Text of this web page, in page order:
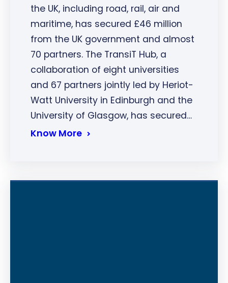
the UK, including road, rail, air and
maritime, has secured £46 million
from the UK government and almost
70 partners. The TransiT Hub, a
collaboration of eight universities
and 67 partners jointly led by Heriot-
Watt University in Edinburgh and the
University of Glasgow, has secured…
Know More